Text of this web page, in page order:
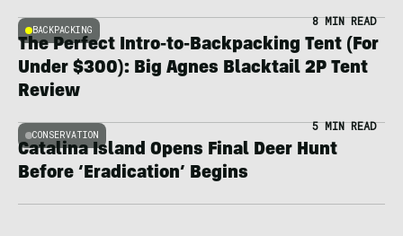
BACKPACKING
8 MIN READ
The Perfect Intro-to-Backpacking Tent (For
Under $300): Big Agnes Blacktail 2P Tent
Review
CONSERVATION
5 MIN READ
Catalina Island Opens Final Deer Hunt
Before ‘Eradication’ Begins